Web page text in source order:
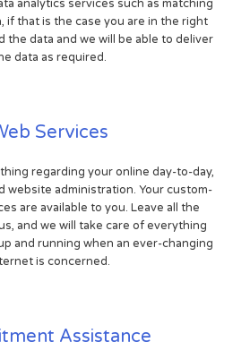
analytics services such as matching
if that is the case you are in the right
the data and we will be able to deliver
data as required.
Services
regarding your online day-to-day,
website administration. Your custom-
are available to you. Leave all the
and we will take care of everything
and running when an ever-changing
is concerned.
Assistance